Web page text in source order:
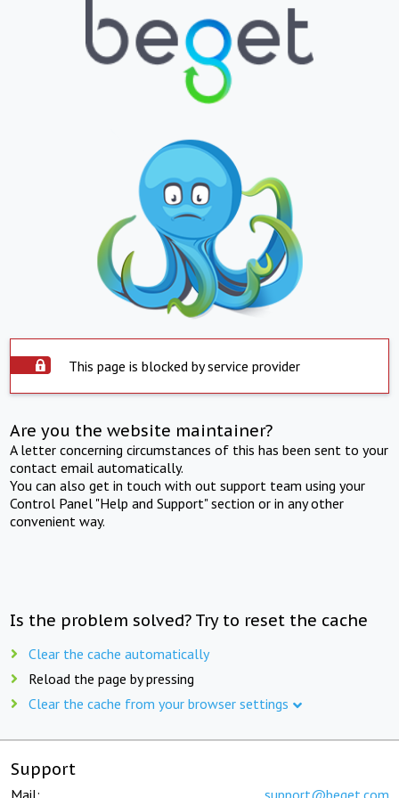
This page is blocked by service provider
Are you the website maintainer?
A letter concerning circumstances of this has been sent to your
contact email automatically.
You can also get in touch with out support team using your
Control Panel "Help and Support" section or in any other
convenient way.
Is the problem solved? Try to reset the cache
Clear the cache automatically
Reload the page by pressing
Clear the cache from your browser settings
Support
Mail: support@beget.com